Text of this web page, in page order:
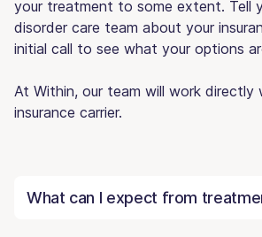
your treatment to some extent. Tell
disorder care team about your
initial call to see what your options
At Within, our team will work directly
insurance carrier.
What can I expect from